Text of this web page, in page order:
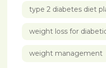
type 2 diabetes diet
weight loss for
weight management